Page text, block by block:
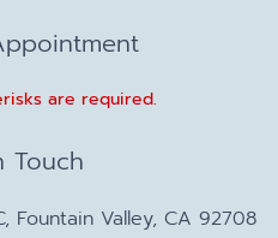
are required.
Touch
Fountain Valley, CA 92708